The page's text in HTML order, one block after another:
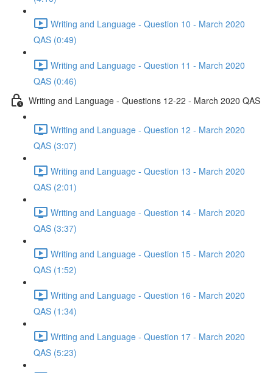
Writing and Language - Question 10 - March 2020
QAS (0:49)
Writing and Language - Question 11 - March 2020
QAS (0:46)
Writing and Language - Questions 12-22 - March 2020 QAS
Writing and Language - Question 12 - March 2020
QAS (3:07)
Writing and Language - Question 13 - March 2020
QAS (2:01)
Writing and Language - Question 14 - March 2020
QAS (3:37)
Writing and Language - Question 15 - March 2020
QAS (1:52)
Writing and Language - Question 16 - March 2020
QAS (1:34)
Writing and Language - Question 17 - March 2020
QAS (5:23)